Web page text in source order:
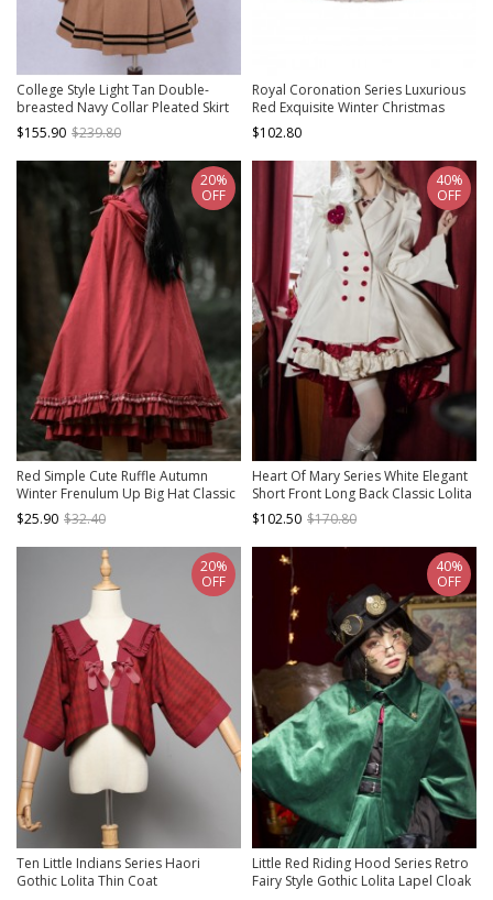
College Style Light Tan Double-
breasted Navy Collar Pleated Skirt
Pendulum Woolen Lolita Coat
$155.90 $239.80
Royal Coronation Series Luxurious
Red Exquisite Winter Christmas
Plush Trim Golden Embroidered
Tassels Chain Gemstone Classic
Lolita Long Cloak
$102.80
Red Simple Cute Ruffle Autumn
Winter Frenulum Up Big Hat Classic
Lolita Cloak
$25.90 $32.40
20%
OFF
Heart Of Mary Series White Elegant
Short Front Long Back Classic Lolita
Slim Fit Long Sleeves Palace Style
Improved Coat
$102.50 $170.80
40%
OFF
Ten Little Indians Series Haori
Gothic Lolita Thin Coat
20%
OFF
Little Red Riding Hood Series Retro
Fairy Style Gothic Lolita Lapel Cloak
40%
OFF